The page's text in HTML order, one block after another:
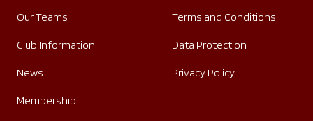
Our Teams
Club Information
News
Membership
Terms and Conditions
Data Protection
Privacy Policy